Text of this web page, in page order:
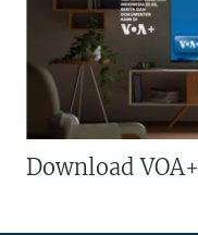
Download VOA+